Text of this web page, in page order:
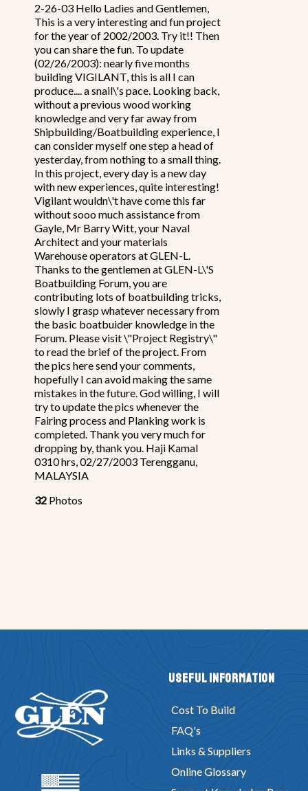
2-26-03 Hello Ladies and Gentlemen,
This is a very interesting and fun project
for the year of 2002/2003. Try it!! Then
you can share the fun. To update
(02/26/2003): nearly five months
building VIGILANT, this is all I can
produce.... a snail\'s pace. Looking back,
without a previous wood working
knowledge and very far away from
Shipbuilding/Boatbuilding experience, I
can consider myself one step a head of
yesterday, from nothing to a small thing.
In this project, every day is a new day
with new experiences, quite interesting!
Vigilant wouldn\'t have come this far
without sooo much assistance from
Gayle, Mr Barry Witt, your Naval
Architect and your materials
Warehouse operators at GLEN-L.
Thanks to the gentlemen at GLEN-L\'S
Boatbuilding Forum, you are
contributing lots of boatbuilding tricks,
slowly I grasp whatever necessary from
the basic boatbuider knowledge in the
Forum. Please visit \"Project Registry\"
to read the brief of the project. From
the pics here send your comments,
hopefully I can avoid making the same
mistakes in the future. God willing, I will
try to update the pics whenever the
Fairing process and Planking work is
completed. Thank you very much for
dropping by, thank you. Haji Kamal
0310 hrs, 02/27/2003 Terengganu,
MALAYSIA
32 Photos
Useful Information
Cost To Build
FAQ's
Links & Suppliers
Online Glossary